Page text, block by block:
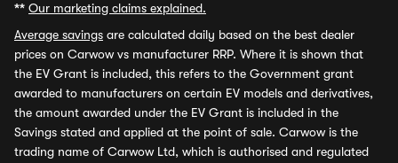
** Our marketing claims explained.
Average savings are calculated daily based on the best dealer
prices on Carwow vs manufacturer RRP. Where it is shown that
the EV Grant is included, this refers to the Government grant
awarded to manufacturers on certain EV models and derivatives,
the amount awarded under the EV Grant is included in the
Savings stated and applied at the point of sale. Carwow is the
trading name of Carwow Ltd, which is authorised and regulated